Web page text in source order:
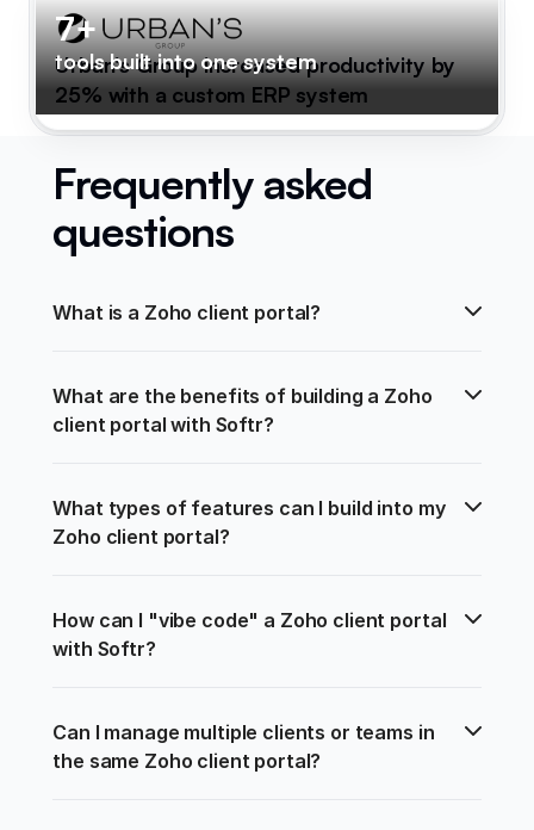
7+
tools built into one system
Urban's Group increased productivity by
25% with a custom ERP system
Frequently asked
questions
What is a Zoho client portal?
What are the benefits of building a Zoho
client portal with Softr?
What types of features can I build into my
Zoho client portal?
How can I "vibe code" a Zoho client portal
with Softr?
Can I manage multiple clients or teams in
the same Zoho client portal?